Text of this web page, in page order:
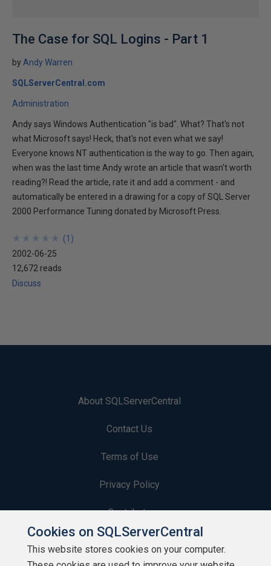
The Case for SQL Logins - Part 1
byAndy Warren
SQLServerCentral.com
Administration
Andy says Windows Authentication "is bad". What? That's not
what Microsoft says! Heck, that's not even what we say!
Everyone knows NT authentication is the way to go. Then again,
when was the last time Andy wrote an article that wasn't worth
reading?! Read the article, rate it and add a comment - and
automatically be entered in a drawing for a copy of SQL Server
2000 Performance Tuning donated by Microsoft Press.
★
★
★
★
★
★
★
★
★
★ (1 )
2002-06-25
12,672 reads
Discuss
About SQLServerCentral
Contact Us
Terms of Use
Privacy Policy
Contribute
Contributors
Cookies on SQLServerCentral
This website stores cookies on your computer.